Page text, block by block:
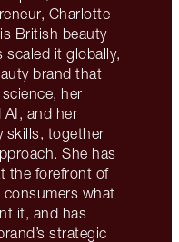
Charlotte
British beauty
scaled it globally,
brand that
her
AI, and her
skills, together
She has
the forefront of
what
it, and has
strategic